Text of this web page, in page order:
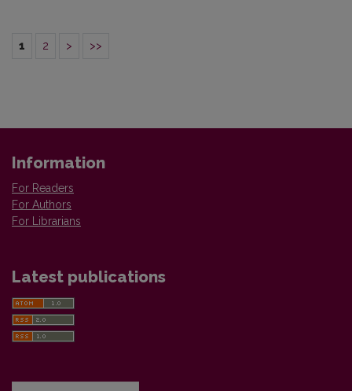
1 2 > >>
Information
For Readers
For Authors
For Librarians
Latest publications